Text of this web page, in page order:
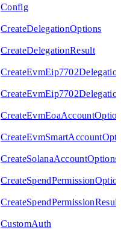
Config
CreateDelegationOptions
CreateDelegationResult
CreateSolanaAccountOptions
CreateSpendPermissionResult
CustomAuth